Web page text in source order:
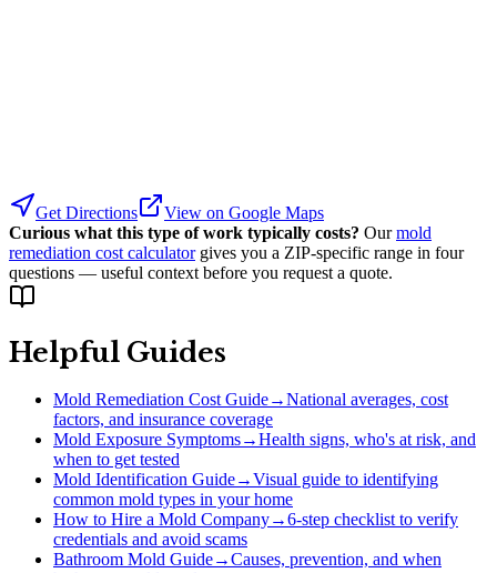
Get Directions
View on Google Maps
Curious what this type of work typically costs? Our mold
remediation cost calculator gives you a ZIP-specific range in four
questions — useful context before you request a quote.
Helpful Guides
Mold Remediation Cost Guide→National averages, cost
factors, and insurance coverage
Mold Exposure Symptoms→Health signs, who's at risk, and
when to get tested
Mold Identification Guide→Visual guide to identifying
common mold types in your home
How to Hire a Mold Company→6-step checklist to verify
credentials and avoid scams
Bathroom Mold Guide→Causes, prevention, and when